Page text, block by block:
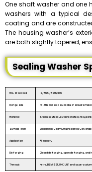
One shaft washer and one
washers with a typical
coating and are
The housing washer’s
are both slightly tapered,
Sealing Washer
MFG. Standard IS/ANSI/ASME/DIN
Range Size M3 - M48 and also available in all customized
Material Stainless Steel, Low carbon steel, Alloy
Surface Finish Blackening, Cadmium zinc plated,
Application All Industry
Die forging Closed die forging, open die forging, and
Threads Metric, BSW, BSF, UNC, UNF, and as per